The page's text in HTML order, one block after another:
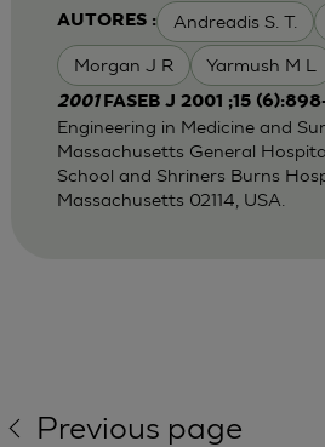
AUTORES : Andreadis S. T.
Morgan J R Yarmush M L
2001 FASEB J 2001 ;15
Engineering in Medicine and
Massachusetts General
School and Shriners Burns
Massachusetts 02114, USA.
Previous page